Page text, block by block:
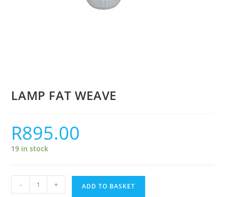
LAMP FAT WEAVE
R895.00
19 in stock
- + ADD TO BASKET